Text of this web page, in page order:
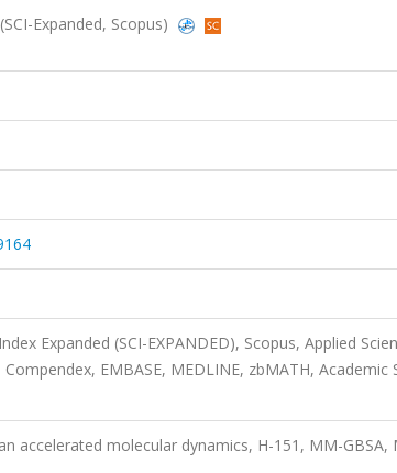
Expanded, Scopus)
Expanded (SCI-EXPANDED), Scopus, Applied
EMBASE, MEDLINE, zbMATH, Academic
accelerated molecular dynamics, H-151, MM-GBSA,